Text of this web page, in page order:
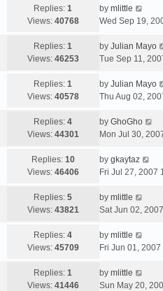
Replies:1
Views: 40768
by mlittle
Wed Sep 19,
Replies:1
Views: 46253
by Julian Mayo
Tue Sep 11,
Replies:1
Views: 40578
by Julian Mayo
Thu Aug 02,
Replies:4
Views: 44301
by GhoGho
Mon Jul 30,
Replies: 10
Views: 46406
by gkaytaz
Fri Jul 27, 2007
Replies:5
Views: 43821
by mlittle
Sat Jun 02,
Replies:4
Views: 45709
by mlittle
Fri Jun 01,
Replies:1
Views: 41446
by mlittle
Sun May 20,